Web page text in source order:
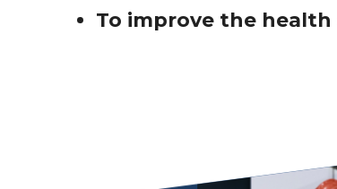
To improve the health